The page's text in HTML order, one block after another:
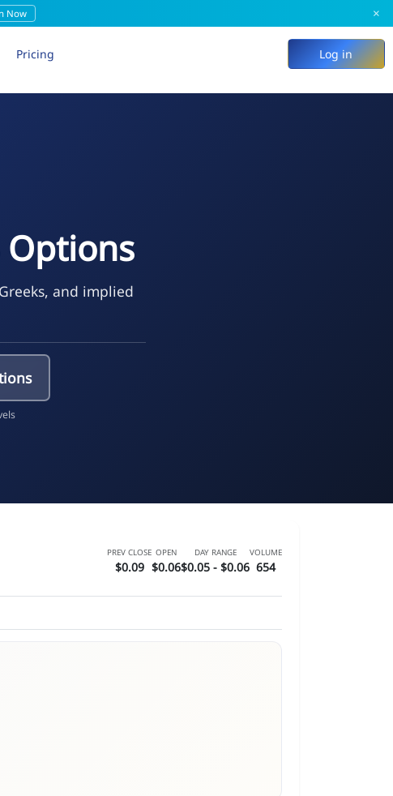
Now ×
Pricing Log in
Options
and implied
PREV CLOSE
$0.09
OPEN
$0.06
DAY RANGE
$0.05 - $0.06
VOLUME
654